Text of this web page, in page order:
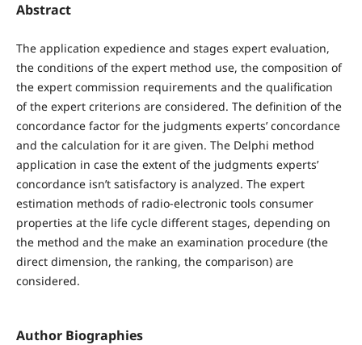
Abstract
The application expedience and stages expert evaluation,
the conditions of the expert method use, the composition of
the expert commission requirements and the qualification
of the expert criterions are considered. The definition of the
concordance factor for the judgments experts’ concordance
and the calculation for it are given. The Delphi method
application in case the extent of the judgments experts’
concordance isn’t satisfactory is analyzed. The expert
estimation methods of radio-electronic tools consumer
properties at the life cycle different stages, depending on
the method and the make an examination procedure (the
direct dimension, the ranking, the comparison) are
considered.
Author Biographies